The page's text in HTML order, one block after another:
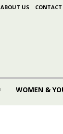
ABOUT US CONTACT
WOMEN &